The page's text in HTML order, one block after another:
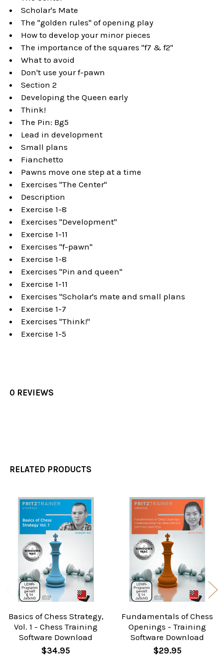
Scholar's Mate
The "golden rules" of opening play
How to develop your minor pieces
The importance of the squares "f7 & f2"
What to avoid
Don't use your f-pawn
Section 2
Developing the Queen early
Think!
The Pin: Bg5
Lead in development
Small plans
Fianchetto
Pawns move one step at a time
Exercises "The Center"
Description
Exercise 1-8
Exercises "Development"
Exercise 1-11
Exercises "f-pawn"
Exercise 1-8
Exercises "Pin and queen"
Exercise 1-11
Exercises "Scholar's mate and small plans
Exercise 1-7
Exercises "Think!"
Exercise 1-5
0 REVIEWS
RELATED PRODUCTS
Related
Products
Basics of Chess Strategy,
Vol. 1 - Chess Training
Software Download
$34.95
Fundamentals of Chess
Openings - Training
Software Download
$29.95